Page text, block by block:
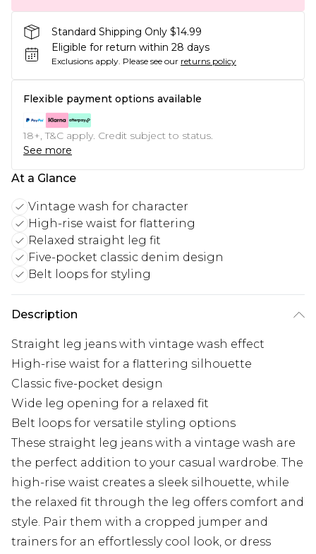
Standard Shipping Only $14.99
Eligible for return within 28 days
Exclusions apply. Please see our returns policy
Flexible payment options available
18+, T&C apply. Credit subject to status.
See more
At a Glance
Vintage wash for character
High-rise waist for flattering
Relaxed straight leg fit
Five-pocket classic denim design
Belt loops for styling
Description
Straight leg jeans with vintage wash effect
High-rise waist for a flattering silhouette
Classic five-pocket design
Wide leg opening for a relaxed fit
Belt loops for versatile styling options
These straight leg jeans with a vintage wash are
the perfect addition to your casual wardrobe. The
high-rise waist creates a sleek silhouette, while
the relaxed fit through the leg offers comfort and
style. Pair them with a cropped jumper and
trainers for an effortlessly cool look, or dress